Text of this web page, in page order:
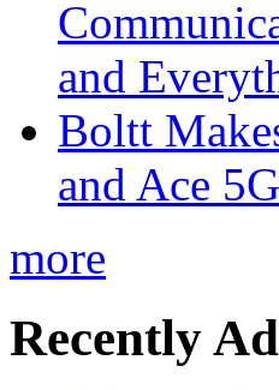
and
Boltt
and Ace
more
Recently